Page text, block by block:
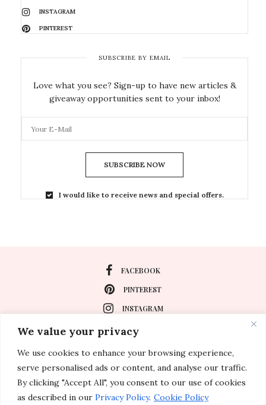
We value your privacy
We use cookies to enhance your browsing experience,
serve personalised ads or content, and analyse our traffic.
By clicking "Accept All", you consent to our use of cookies
as described in our Privacy Policy. Cookie Policy
INSTAGRAM
PINTEREST
SUBSCRIBE BY EMAIL
Love what you see? Sign-up to have new articles &
giveaway opportunities sent to your inbox!
SUBSCRIBE NOW
I would like to receive news and special offers.
FACEBOOK
PINTEREST
INSTAGRAM
About
Special Events